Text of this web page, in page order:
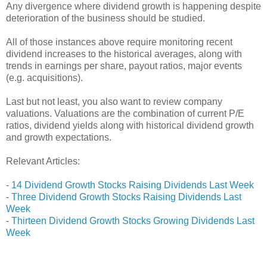
Any divergence where dividend growth is happening despite
deterioration of the business should be studied.
All of those instances above require monitoring recent
dividend increases to the historical averages, along with
trends in earnings per share, payout ratios, major events
(e.g. acquisitions).
Last but not least, you also want to review company
valuations. Valuations are the combination of current P/E
ratios, dividend yields along with historical dividend growth
and growth expectations.
Relevant Articles:
- 14 Dividend Growth Stocks Raising Dividends Last Week
- Three Dividend Growth Stocks Raising Dividends Last
Week
- Thirteen Dividend Growth Stocks Growing Dividends Last
Week